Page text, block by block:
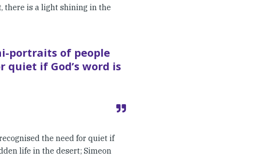
there is a light shining in the
portraits of people
quiet if God’s word is
the need for quiet if
life in the desert; Simeon